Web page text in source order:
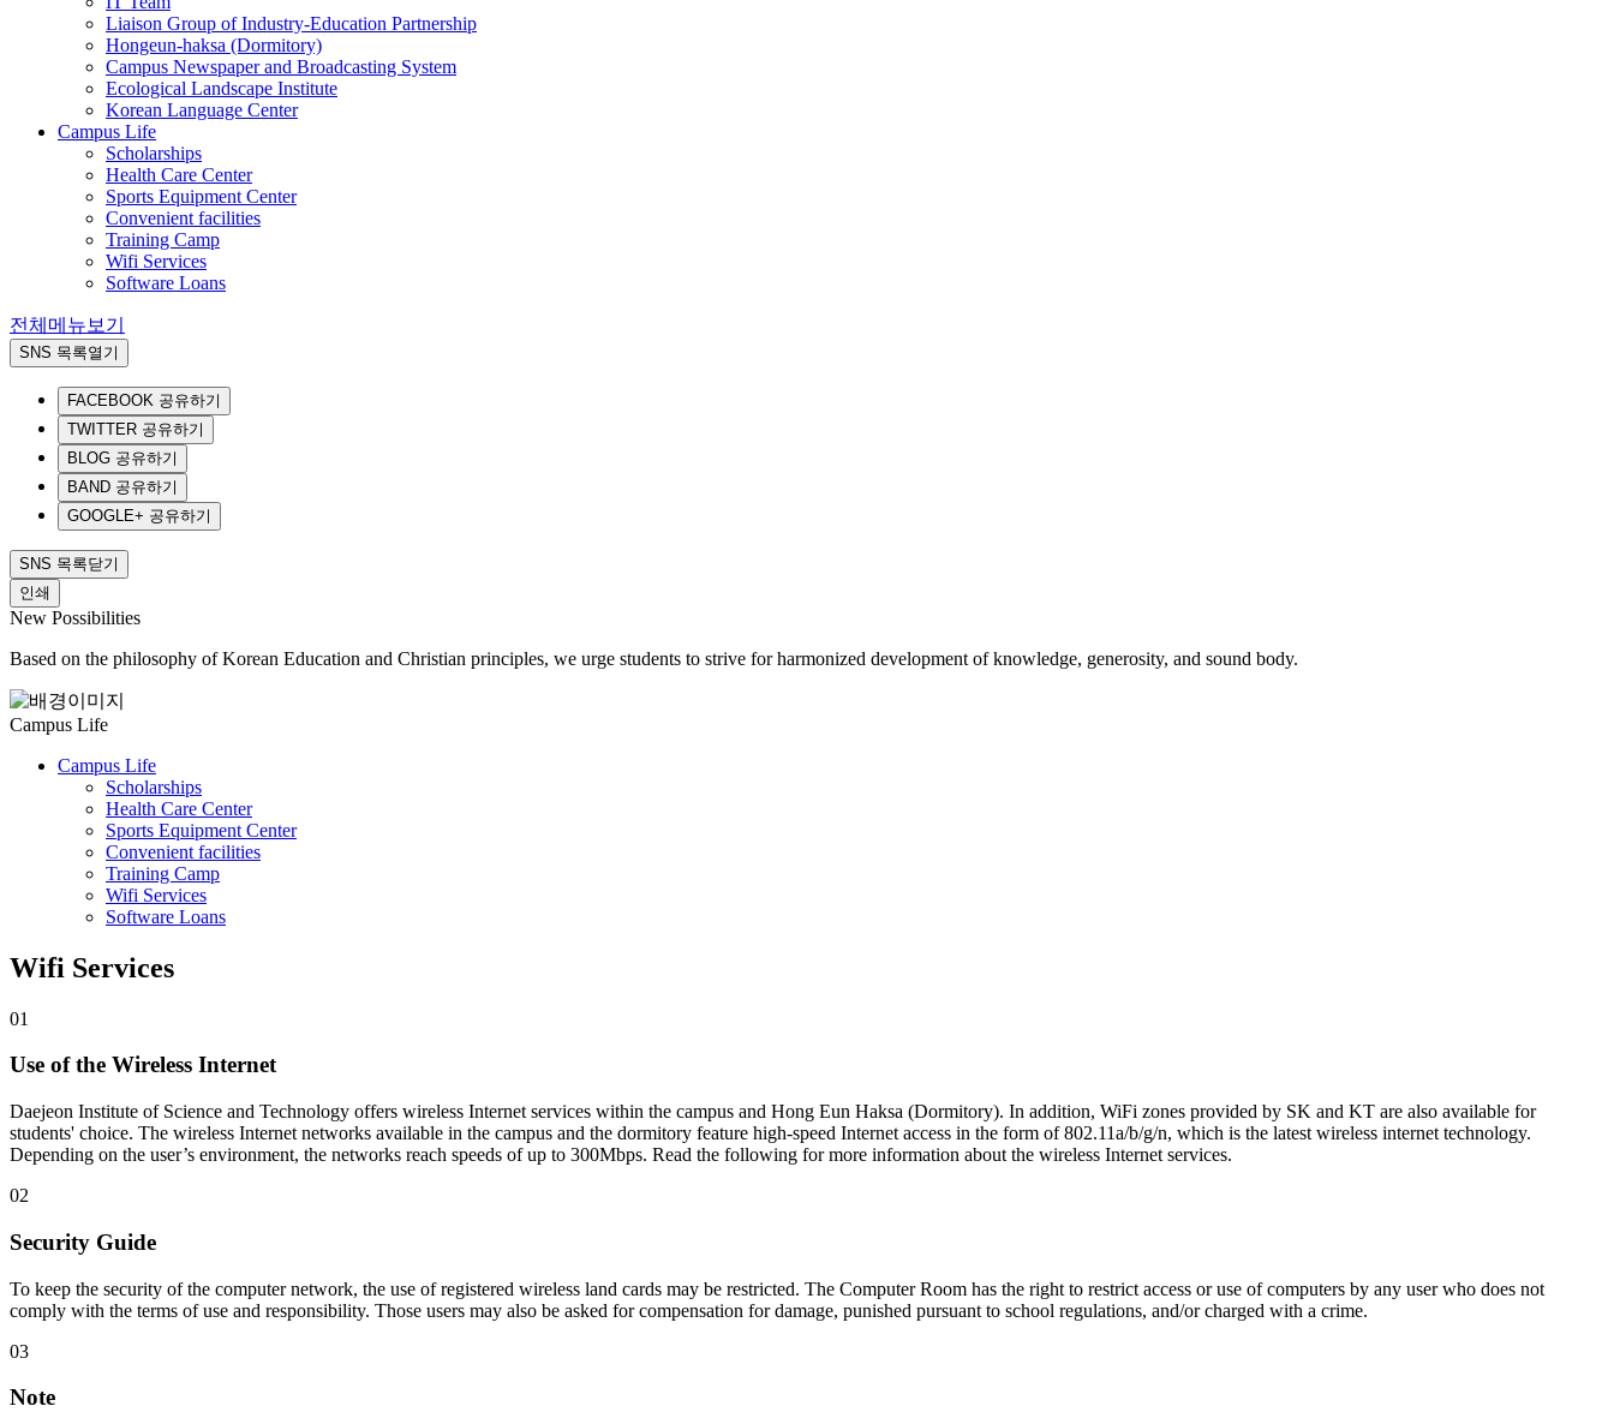
Liaison Group of Industry-Education Partnership
Hongeun-haksa (Dormitory)
Campus Newspaper and Broadcasting System
Ecological Landscape Institute
Korean Language Center
Campus Life
Scholarships
Health Care Center
Sports Equipment Center
Convenient facilities
Training Camp
Wifi Services
Software Loans
전체메뉴보기
SNS 목록열기
FACEBOOK 공유하기
TWITTER 공유하기
BLOG 공유하기
BAND 공유하기
GOOGLE+ 공유하기
SNS 목록닫기
인쇄
New Possibilities
Based on the philosophy of Korean Education and Christian principles, we urge students to strive for harmonized development of knowledge, generosity, and sound body.
Campus Life
Campus Life
Scholarships
Health Care Center
Sports Equipment Center
Convenient facilities
Training Camp
Wifi Services
Software Loans
Wifi Services
01
Use of the Wireless Internet
Daejeon Institute of Science and Technology offers wireless Internet services within the campus and Hong Eun Haksa (Dormitory). In addition, WiFi zones provided by SK and KT are also available for
students' choice. The wireless Internet networks available in the campus and the dormitory feature high-speed Internet access in the form of 802.11a/b/g/n, which is the latest wireless internet technology.
Depending on the user’s environment, the networks reach speeds of up to 300Mbps. Read the following for more information about the wireless Internet services.
02
Security Guide
To keep the security of the computer network, the use of registered wireless land cards may be restricted. The Computer Room has the right to restrict access or use of computers by any user who does not
comply with the terms of use and responsibility. Those users may also be asked for compensation for damage, punished pursuant to school regulations, and/or charged with a crime.
03
Note